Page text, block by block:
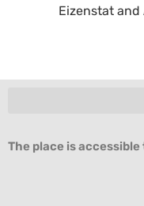
Eizenstat and
The place is